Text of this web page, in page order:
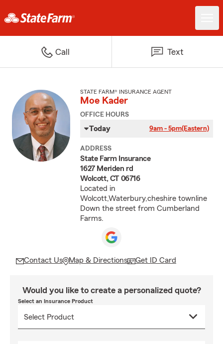
Call Text
STATE FARM® INSURANCE AGENT
Moe Kader
OFFICE HOURS
Today 9am - 5pm(Eastern)
ADDRESS
State Farm Insurance
1627 Meriden rd
Wolcott, CT 06716
Located in
Wolcott,Waterbury,cheshire townline
Down the street from Cumberland
Farms.
Contact Us Map & Directions Get ID Card
Would you like to create a personalized quote?
Select an Insurance Product